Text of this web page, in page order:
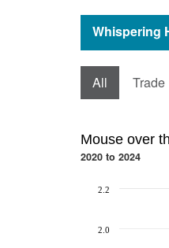
Whispering
All Trade
Mouse over
2020 to 2024
2.0
2.2